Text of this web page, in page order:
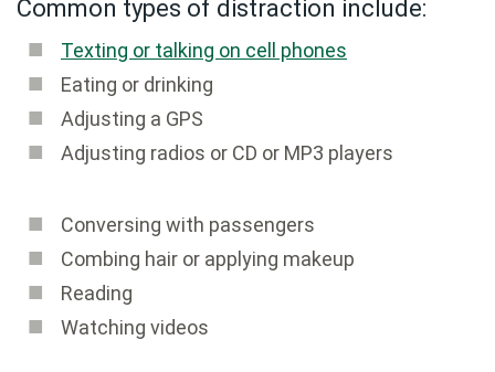
Common types of distraction include:
Texting or talking on cell phones
Eating or drinking
Adjusting a GPS
Adjusting radios or CD or MP3 players
Conversing with passengers
Combing hair or applying makeup
Reading
Watching videos